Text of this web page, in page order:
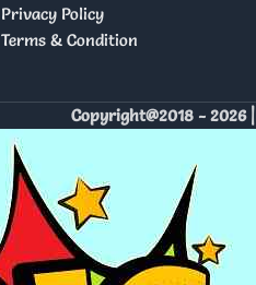
Privacy Policy
Terms & Condition
Copyright@2018 - 2026 |